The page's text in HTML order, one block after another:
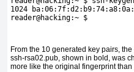
1024
reader@hacking:~ $
From the 10 generated key pairs,
ssh-rsa02.pub, shown in bold, was
more like the original fingerprint